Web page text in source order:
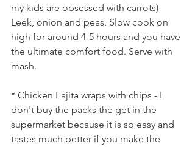
my kids are obsessed with carrots)
Leek, onion and peas. Slow cook on
high for around 4-5 hours and you have
the ultimate comfort food. Serve with
mash.
* Chicken Fajita wraps with chips - I
don't buy the packs the get in the
supermarket because it is so easy and
tastes much better if you make the